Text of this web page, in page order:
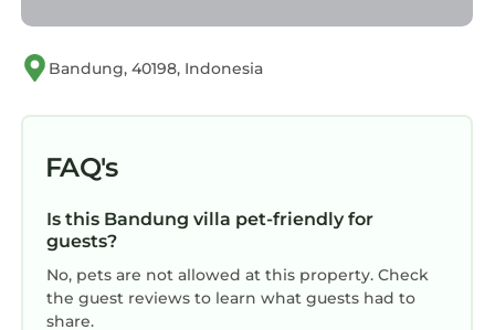
Bandung, 40198, Indonesia
FAQ's
Is this Bandung villa pet-friendly for
guests?
No, pets are not allowed at this property. Check
the guest reviews to learn what guests had to
share.